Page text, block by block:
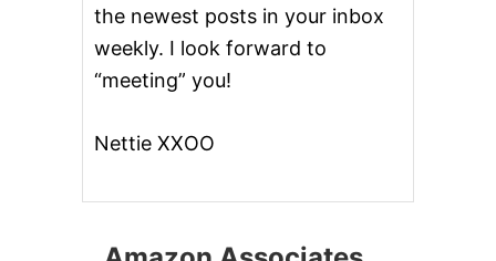
the newest posts in your inbox
weekly. I look forward to
“meeting” you!
Nettie XXOO